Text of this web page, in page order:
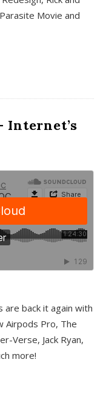
Movie and
Internet’s
are back it again with
Airpods Pro, The
Verse, Jack Ryan,
more!